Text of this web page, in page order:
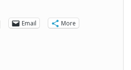
Email More